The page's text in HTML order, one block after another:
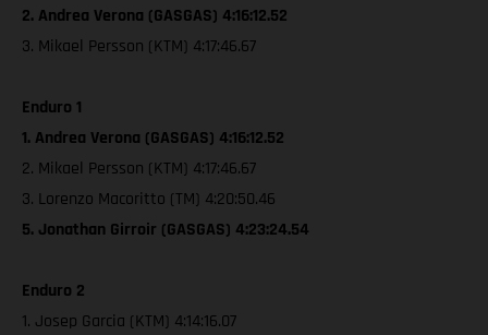
2. Andrea Verona (GASGAS) 4:16:12.52
3. Mikael Persson (KTM) 4:17:46.67
Enduro 1
1. Andrea Verona (GASGAS) 4:16:12.52
2. Mikael Persson (KTM) 4:17:46.67
3. Lorenzo Macoritto (TM) 4:20:50.46
5. Jonathan Girroir (GASGAS) 4:23:24.54
Enduro 2
1. Josep Garcia (KTM) 4:14:16.07